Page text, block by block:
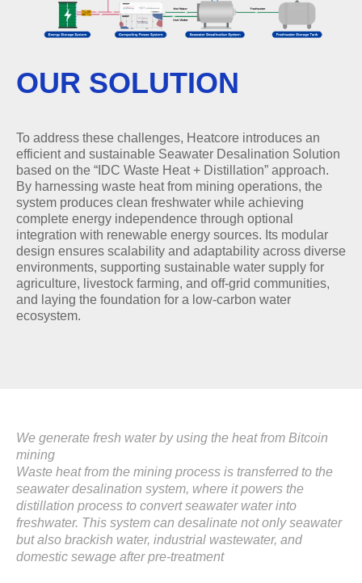
OUR SOLUTION
To address these challenges, Heatcore introduces an
efficient and sustainable Seawater Desalination Solution
based on the “IDC Waste Heat + Distillation” approach.
By harnessing waste heat from mining operations, the
system produces clean freshwater while achieving
complete energy independence through optional
integration with renewable energy sources. Its modular
design ensures scalability and adaptability across diverse
environments, supporting sustainable water supply for
agriculture, livestock farming, and off-grid communities,
and laying the foundation for a low-carbon water
ecosystem.
We generate fresh water by using the heat from Bitcoin
mining
Waste heat from the mining process is transferred to the
seawater desalination system, where it powers the
distillation process to convert seawater water into
freshwater. This system can desalinate not only seawater
but also brackish water, industrial wastewater, and
domestic sewage after pre-treatment